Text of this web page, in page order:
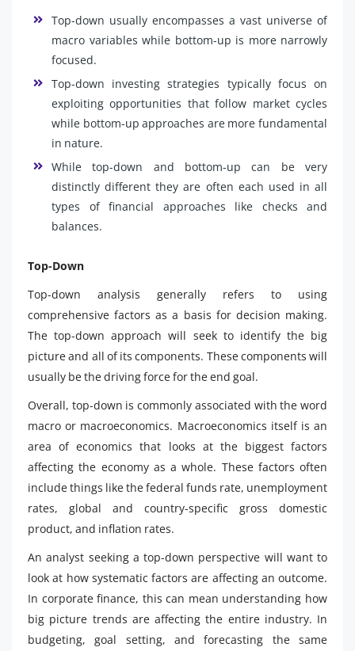
Top-down usually encompasses a vast universe of
macro variables while bottom-up is more narrowly
focused.
Top-down investing strategies typically focus on
exploiting opportunities that follow market cycles
while bottom-up approaches are more fundamental
in nature.
While top-down and bottom-up can be very
distinctly different they are often each used in all
types of financial approaches like checks and
balances.
Top-Down
Top-down analysis generally refers to using
comprehensive factors as a basis for decision making.
The top-down approach will seek to identify the big
picture and all of its components. These components will
usually be the driving force for the end goal.
Overall, top-down is commonly associated with the word
macro or macroeconomics. Macroeconomics itself is an
area of economics that looks at the biggest factors
affecting the economy as a whole. These factors often
include things like the federal funds rate, unemployment
rates, global and country-specific gross domestic
product, and inflation rates.
An analyst seeking a top-down perspective will want to
look at how systematic factors are affecting an outcome.
In corporate finance, this can mean understanding how
big picture trends are affecting the entire industry. In
budgeting, goal setting, and forecasting the same